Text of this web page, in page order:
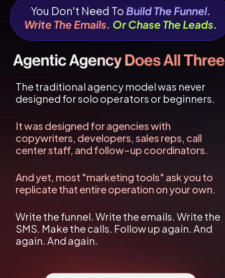
You Don't Need To Build The Funnel.
Write The Emails. Or Chase The Leads.
The traditional agency model was never
designed for solo operators or beginners.
It was designed for agencies with
copywriters, developers, sales reps, call
center staff, and follow-up coordinators.
And yet, most "marketing tools" ask you to
replicate that entire operation on your own.
Write the funnel. Write the emails. Write the
SMS. Make the calls. Follow up again. And
again. And again.